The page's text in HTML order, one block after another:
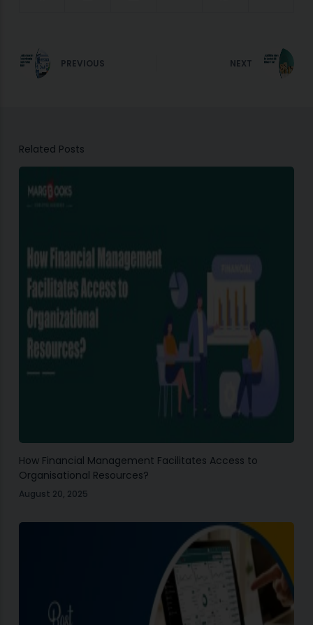
PREVIOUS NEXT
Related Posts
How Financial Management Facilitates Access to
Organisational Resources?
August 20, 2025